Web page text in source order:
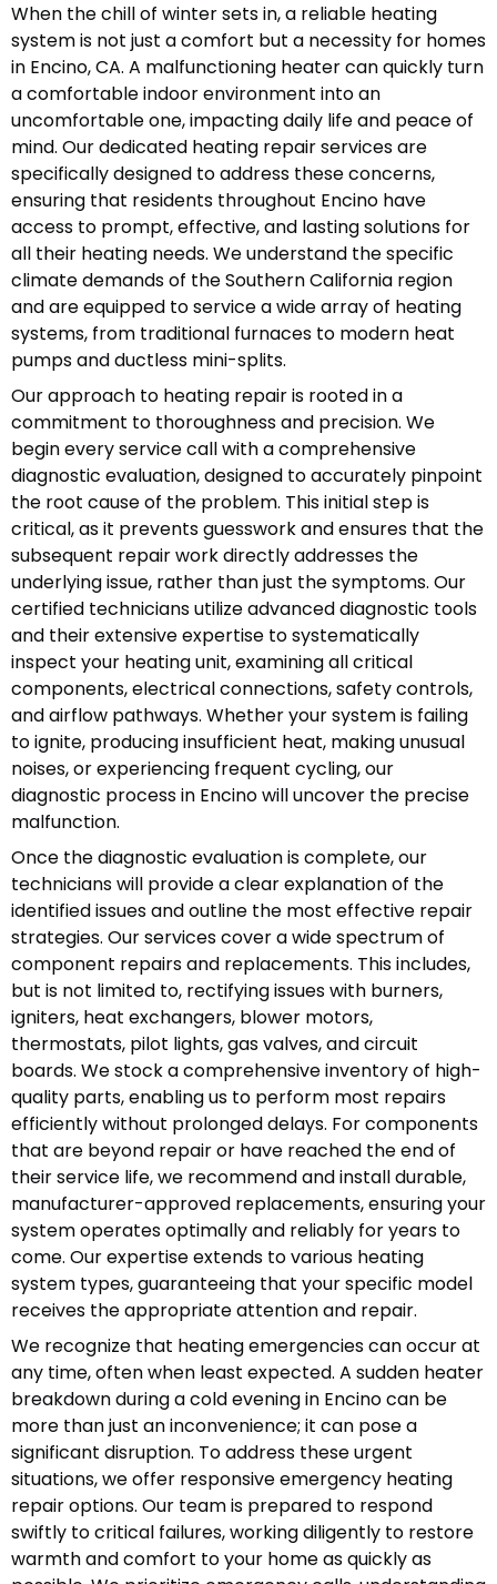
When the chill of winter sets in, a reliable heating
system is not just a comfort but a necessity for homes
in Encino, CA. A malfunctioning heater can quickly turn
a comfortable indoor environment into an
uncomfortable one, impacting daily life and peace of
mind. Our dedicated heating repair services are
specifically designed to address these concerns,
ensuring that residents throughout Encino have
access to prompt, effective, and lasting solutions for
all their heating needs. We understand the specific
climate demands of the Southern California region
and are equipped to service a wide array of heating
systems, from traditional furnaces to modern heat
pumps and ductless mini-splits.
Our approach to heating repair is rooted in a
commitment to thoroughness and precision. We
begin every service call with a comprehensive
diagnostic evaluation, designed to accurately pinpoint
the root cause of the problem. This initial step is
critical, as it prevents guesswork and ensures that the
subsequent repair work directly addresses the
underlying issue, rather than just the symptoms. Our
certified technicians utilize advanced diagnostic tools
and their extensive expertise to systematically
inspect your heating unit, examining all critical
components, electrical connections, safety controls,
and airflow pathways. Whether your system is failing
to ignite, producing insufficient heat, making unusual
noises, or experiencing frequent cycling, our
diagnostic process in Encino will uncover the precise
malfunction.
Once the diagnostic evaluation is complete, our
technicians will provide a clear explanation of the
identified issues and outline the most effective repair
strategies. Our services cover a wide spectrum of
component repairs and replacements. This includes,
but is not limited to, rectifying issues with burners,
igniters, heat exchangers, blower motors,
thermostats, pilot lights, gas valves, and circuit
boards. We stock a comprehensive inventory of high-
quality parts, enabling us to perform most repairs
efficiently without prolonged delays. For components
that are beyond repair or have reached the end of
their service life, we recommend and install durable,
manufacturer-approved replacements, ensuring your
system operates optimally and reliably for years to
come. Our expertise extends to various heating
system types, guaranteeing that your specific model
receives the appropriate attention and repair.
We recognize that heating emergencies can occur at
any time, often when least expected. A sudden heater
breakdown during a cold evening in Encino can be
more than just an inconvenience; it can pose a
significant disruption. To address these urgent
situations, we offer responsive emergency heating
repair options. Our team is prepared to respond
swiftly to critical failures, working diligently to restore
warmth and comfort to your home as quickly as